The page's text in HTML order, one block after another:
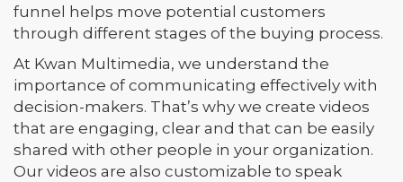
funnel helps move potential customers
through different stages of the buying process.
At Kwan Multimedia, we understand the
importance of communicating effectively with
decision-makers. That’s why we create videos
that are engaging, clear and that can be easily
shared with other people in your organization.
Our videos are also customizable to speak